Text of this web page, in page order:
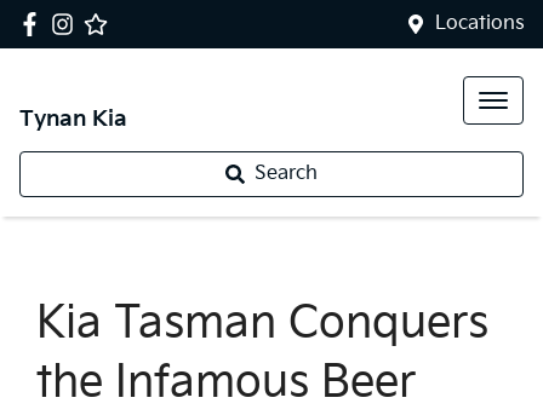
Locations
Tynan Kia
Search
Kia Tasman Conquers
the Infamous Beer